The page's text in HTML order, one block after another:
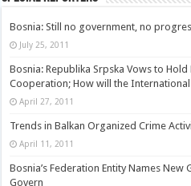
Bosnia: Still no government, no
July 25, 2011
Bosnia: Republika Srpska Vows to
Cooperation; How will the
April 27, 2011
Trends in Balkan Organized Crime
April 11, 2011
Bosnia’s Federation Entity Names New
Govern